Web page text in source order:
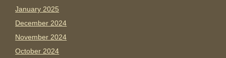
January 2025
December 2024
November 2024
October 2024